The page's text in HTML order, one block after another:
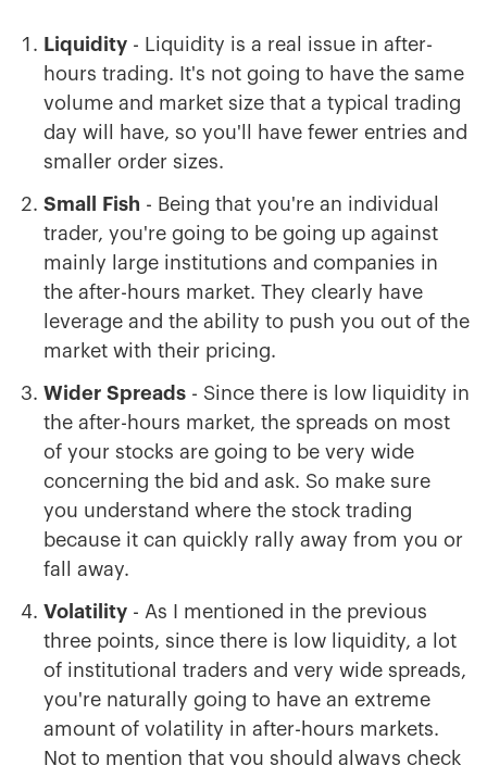
Liquidity - Liquidity is a real issue in after-
hours trading. It's not going to have the same
volume and market size that a typical trading
day will have, so you'll have fewer entries and
smaller order sizes.
Small Fish - Being that you're an individual
trader, you're going to be going up against
mainly large institutions and companies in
the after-hours market. They clearly have
leverage and the ability to push you out of the
market with their pricing.
Wider Spreads - Since there is low liquidity in
the after-hours market, the spreads on most
of your stocks are going to be very wide
concerning the bid and ask. So make sure
you understand where the stock trading
because it can quickly rally away from you or
fall away.
Volatility - As I mentioned in the previous
three points, since there is low liquidity, a lot
of institutional traders and very wide spreads,
you're naturally going to have an extreme
amount of volatility in after-hours markets.
Not to mention that you should always check